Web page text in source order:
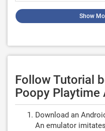
Show
Follow Tutorial
Poopy Playtime
Download an
An emulator